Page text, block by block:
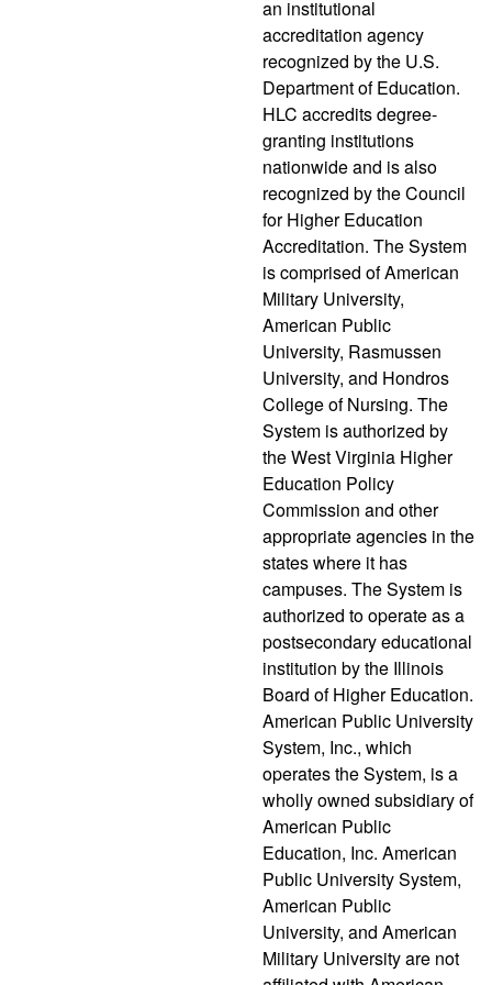
an institutional
accreditation agency
recognized by the U.S.
Department of Education.
HLC accredits degree-
granting institutions
nationwide and is also
recognized by the Council
for Higher Education
Accreditation. The System
is comprised of American
Military University,
American Public
University, Rasmussen
University, and Hondros
College of Nursing. The
System is authorized by
the West Virginia Higher
Education Policy
Commission and other
appropriate agencies in the
states where it has
campuses. The System is
authorized to operate as a
postsecondary educational
institution by the Illinois
Board of Higher Education.
American Public University
System, Inc., which
operates the System, is a
wholly owned subsidiary of
American Public
Education, Inc. American
Public University System,
American Public
University, and American
Military University are not